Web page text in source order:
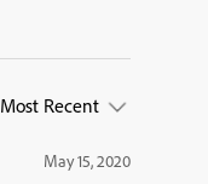
Most Recent
May 15, 2020